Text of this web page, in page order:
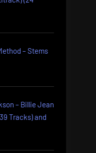
– Stems
– Billie Jean
Tracks) and